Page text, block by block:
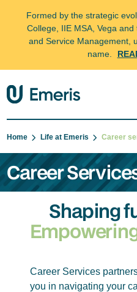
Formed by the strategic
College, IIE MSA, Vega
and Service Management,
name.
Home Life at Emeris Career
Career
Shaping
Career Services
you in navigating your